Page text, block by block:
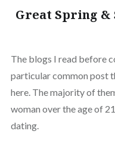
Great Spring &
The blogs I read before
particular common post
here. The majority of
woman over the age of
dating.